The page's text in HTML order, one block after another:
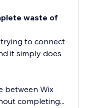
waste of
to connect
it simply does
between Wix
completing...